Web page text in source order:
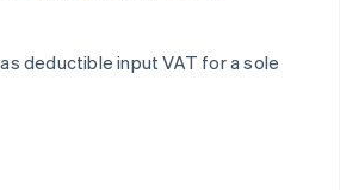
deductible input VAT for a sole